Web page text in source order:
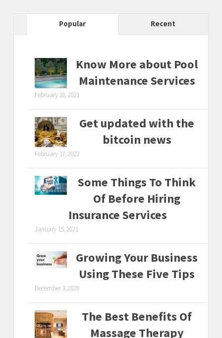
Popular Recent
Know More about Pool
Maintenance Services
February 18, 2021
Get updated with the
bitcoin news
February 17, 2022
Some Things To Think
Of Before Hiring
Insurance Services
January 15, 2021
Growing Your Business
Using These Five Tips
December 3, 2020
The Best Benefits Of
Massage Therapy